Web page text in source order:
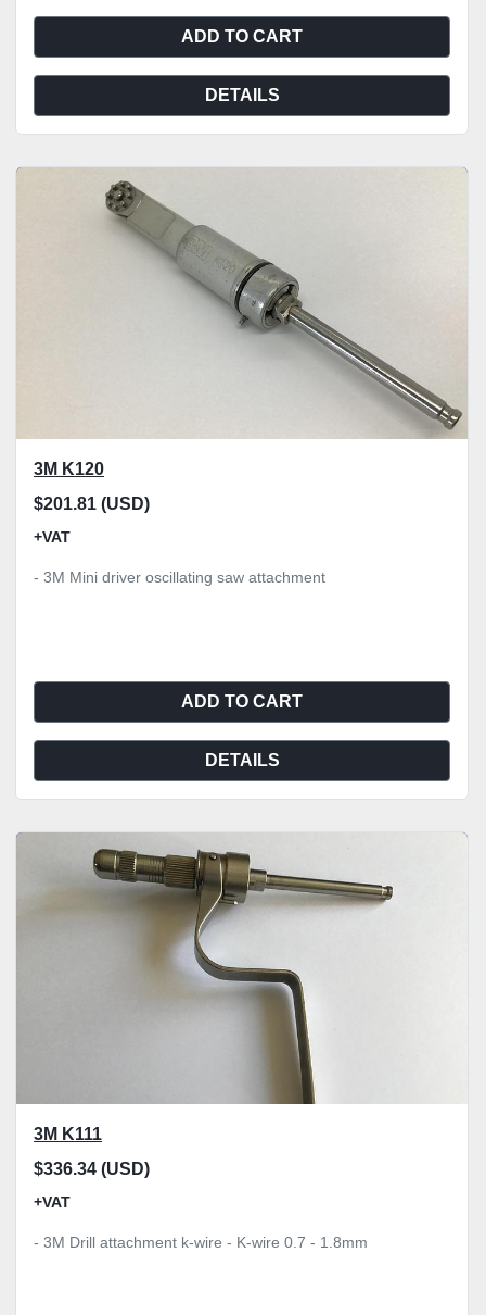
ADD TO CART
DETAILS
3M K120
$201.81 (USD)
+VAT
- 3M Mini driver oscillating saw attachment
ADD TO CART
DETAILS
3M K111
$336.34 (USD)
+VAT
- 3M Drill attachment k-wire - K-wire 0.7 - 1.8mm